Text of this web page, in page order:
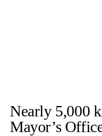
Nearly 5,000
Mayor’s